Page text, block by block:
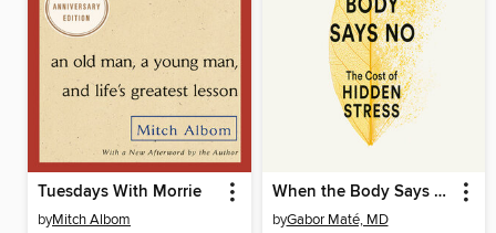
Tuesdays With Morrie
byMitch Albom
When the Body Says No
byGabor Maté, MD